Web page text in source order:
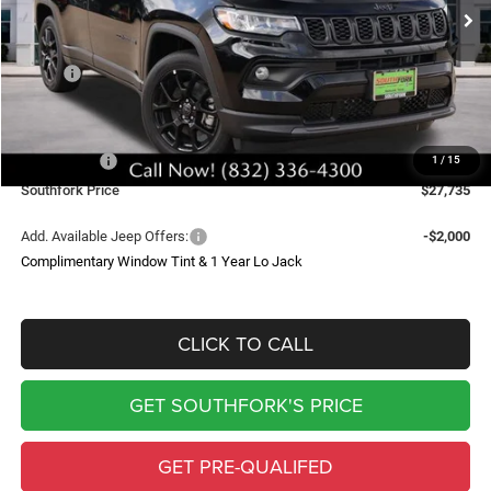
1 / 15
SAVINGS
Less
MSRP:
$34,510
Doc Fee:
$225
Southfork Savings:
-$4,500
-$2,500
Southfork Price
$27,735
Add. Available Jeep Offers:
-$2,000
Complimentary Window Tint & 1 Year Lo Jack
CLICK TO CALL
GET SOUTHFORK'S PRICE
GET PRE-QUALIFED